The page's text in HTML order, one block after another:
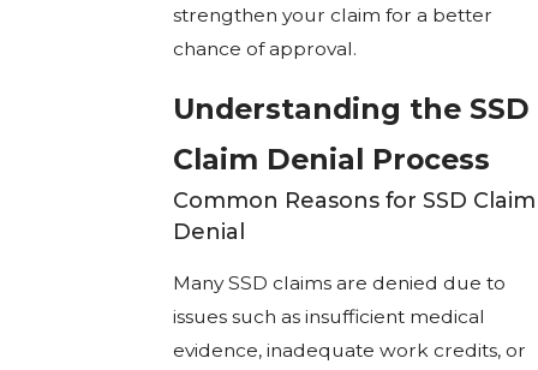
strengthen your claim for a better
chance of approval.
Understanding the SSD
Claim Denial Process
Common Reasons for SSD Claim
Denial
Many SSD claims are denied due to
issues such as insufficient medical
evidence, inadequate work credits, or